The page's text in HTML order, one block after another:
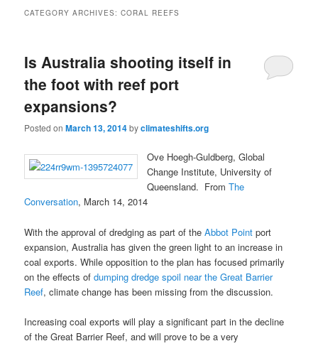
CATEGORY ARCHIVES:CORAL REEFS
Is Australia shooting itself in
the foot with reef port
expansions?
Posted onMarch 13, 2014byclimateshifts.org
Ove Hoegh-Guldberg, Global
Change Institute, University of
Queensland. FromThe
Conversation, March 14, 2014
With the approval of dredging as part of theAbbot Point port
expansion, Australia has given the green light to an increase in
coal exports. While opposition to the plan has focused primarily
on the effects ofdumping dredge spoil near the Great Barrier
Reef, climate change has been missing from the discussion.
Increasing coal exports will play a significant part in the decline
of the Great Barrier Reef, and will prove to be a very